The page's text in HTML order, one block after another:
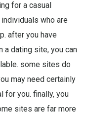
for a casual
who are
after you have
a dating site, you can
some sites do
may need certainly
for you. finally, you
sites are far more